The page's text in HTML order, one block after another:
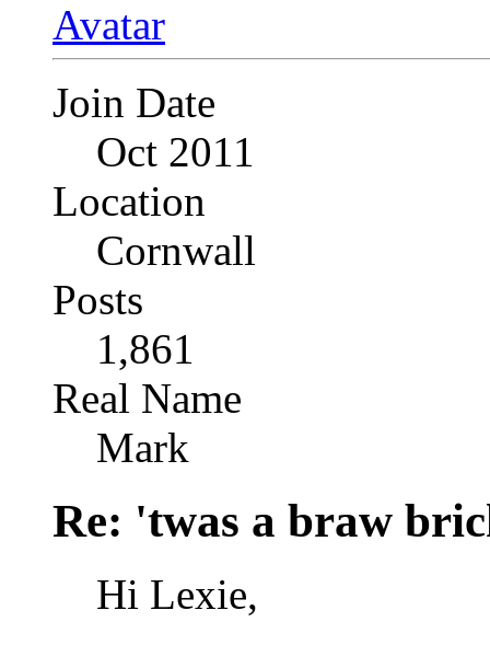
Join Date
Oct 2011
Location
Cornwall
Posts
1,861
Real Name
Mark
Re: 'twas a braw
Hi Lexie,